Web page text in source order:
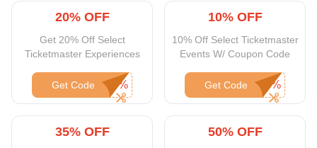
20% OFF
Get 20% Off Select
Ticketmaster Experiences
Get Code
10% OFF
10% Off Select Ticketmaster
Events W/ Coupon Code
Get Code
35% OFF 50% OFF